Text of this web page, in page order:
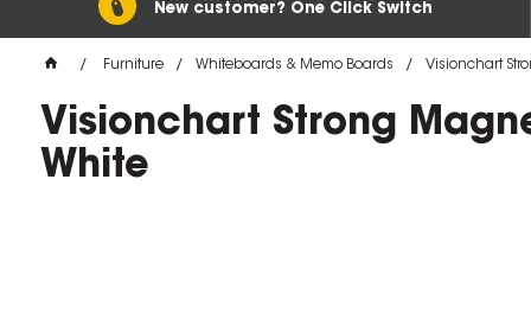
New customer? One Click Switch
Furniture Whiteboards & Memo Boards Visionchart
Visionchart Strong
White